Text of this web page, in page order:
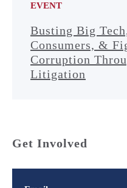
EVENT
Busting Big
Consumers, &
Corruption
Litigation
Get Involved